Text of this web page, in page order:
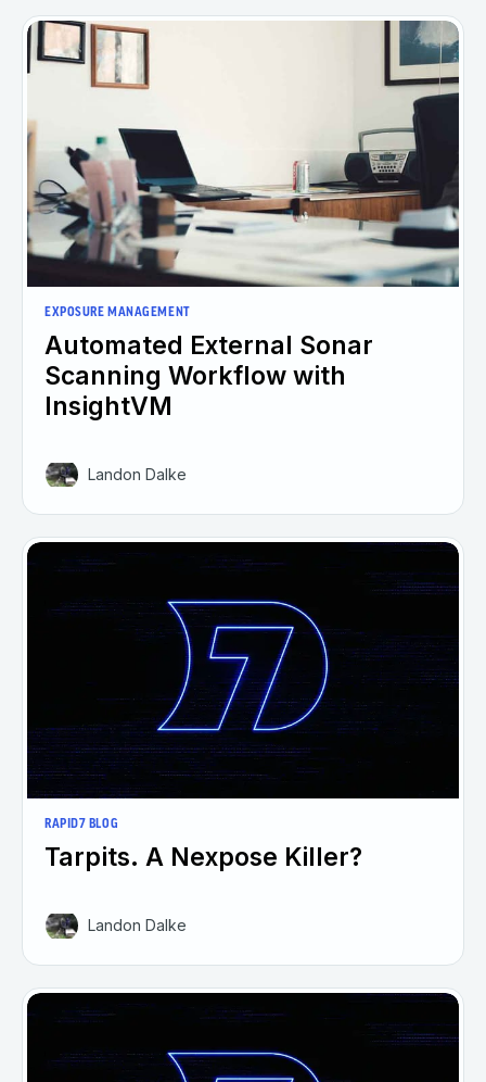
EXPOSURE MANAGEMENT
Automated External Sonar
Scanning Workflow with
InsightVM
Landon Dalke
RAPID7 BLOG
Tarpits. A Nexpose Killer?
Landon Dalke